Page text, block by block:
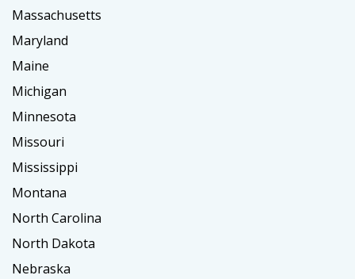
Massachusetts
Maryland
Maine
Michigan
Minnesota
Missouri
Mississippi
Montana
North Carolina
North Dakota
Nebraska